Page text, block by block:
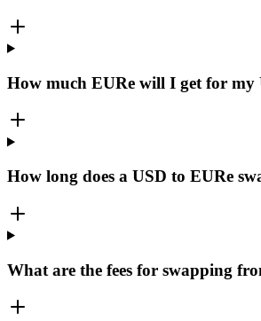
How much EURe will I get for my
How long does a USD to EURe
What are the fees for swapping